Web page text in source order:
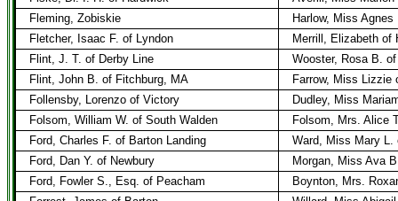
Fleming, Zobiskie
Harlow, Miss
Fletcher, Isaac F. of Lyndon
Merrill, Elizabeth of
Flint, J. T. of Derby Line
Wooster, Rosa B.
Flint, John B. of Fitchburg, MA
Farrow, Miss Lizzie
Follensby, Lorenzo of Victory
Dudley, Miss
Folsom, William W. of South Walden
Folsom, Mrs. Alice
Ford, Charles F. of Barton Landing
Ward, Miss Mary L.
Ford, Dan Y. of Newbury
Morgan, Miss Ava
Ford, Fowler S., Esq. of Peacham
Boynton, Mrs.